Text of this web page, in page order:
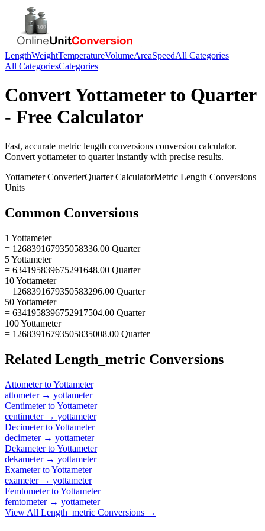
LengthWeightTemperatureVolumeAreaSpeedAll Categories
All CategoriesCategories
ConvertYottameterto Quarter
- Free Calculator
Fast, accurate metric length conversions conversion calculator.
Convert yottameterto quarterinstantly with precise results.
YottameterConverterQuarterCalculatorMetric Length Conversions
Units
Common Conversions
1 Yottameter
= 126839167935058336.00 Quarter
5 Yottameter
= 634195839675291648.00 Quarter
10 Yottameter
= 1268391679350583296.00 Quarter
50 Yottameter
= 6341958396752917504.00 Quarter
100 Yottameter
= 12683916793505835008.00 Quarter
Related Length_metric Conversions
AttometertoYottameter
attometer→ yottameter
CentimetertoYottameter
centimeter→ yottameter
DecimetertoYottameter
decimeter→ yottameter
DekametertoYottameter
dekameter→ yottameter
ExametertoYottameter
exameter→ yottameter
FemtometertoYottameter
femtometer→ yottameter
View All Length_metric Conversions →